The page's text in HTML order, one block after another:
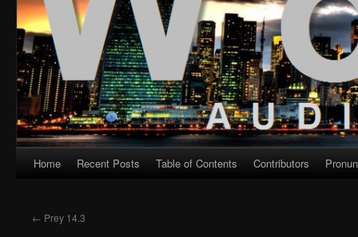
Skip
content
Home Recent Posts Table of Contents Contributors
← Prey 14.3